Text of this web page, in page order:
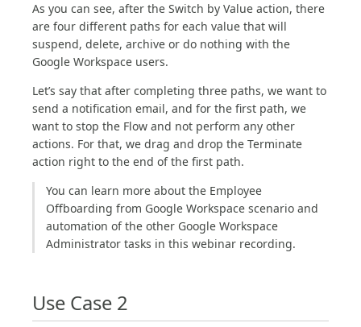
As you can see, after the Switch by Value action, there
are four different paths for each value that will
suspend, delete, archive or do nothing with the
Google Workspace users.
Let’s say that after completing three paths, we want to
send a notification email, and for the first path, we
want to stop the Flow and not perform any other
actions. For that, we drag and drop the Terminate
action right to the end of the first path.
You can learn more about the Employee
Offboarding from Google Workspace scenario and
automation of the other Google Workspace
Administrator tasks in this webinar recording.
Use Case 2